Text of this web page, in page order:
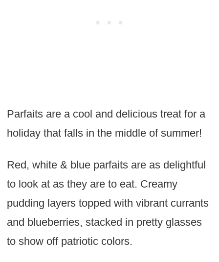
Parfaits are a cool and delicious treat for a
holiday that falls in the middle of summer!
Red, white & blue parfaits are as delightful
to look at as they are to eat. Creamy
pudding layers topped with vibrant currants
and blueberries, stacked in pretty glasses
to show off patriotic colors.